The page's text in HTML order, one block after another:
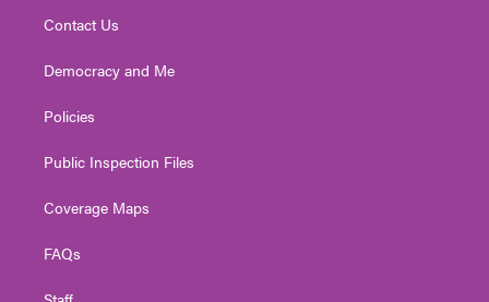
Contact Us
Democracy and Me
Policies
Public Inspection Files
Coverage Maps
FAQs